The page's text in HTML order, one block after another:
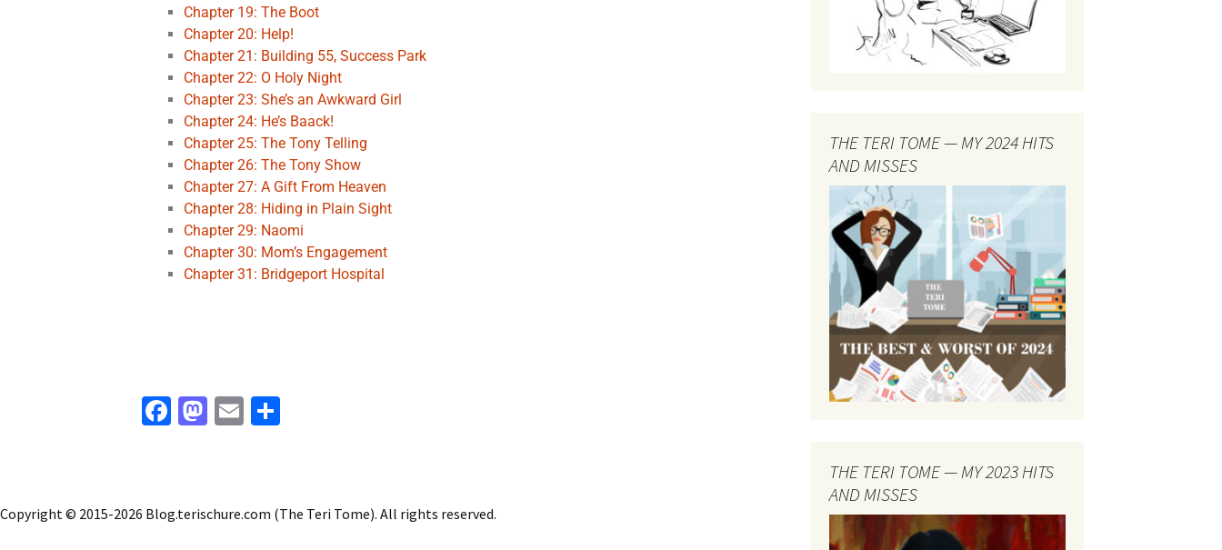
Chapter 19: The Boot
Chapter 20: Help!
Chapter 21: Building 55, Success Park
Chapter 22: O Holy Night
Chapter 23: She’s an Awkward Girl
Chapter 24: He’s Baack!
Chapter 25: The Tony Telling
Chapter 26: The Tony Show
Chapter 27: A Gift From Heaven
Chapter 28: Hiding in Plain Sight
Chapter 29: Naomi
Chapter 30: Mom’s Engagement
Chapter 31: Bridgeport Hospital
Fa
o
M
o
E
THE TERI TOME — MY 2024 HITS
AND MISSES
THE TERI TOME — MY 2023 HITS
AND MISSES
Copyright © 2015-2026 Blog.terischure.com (The Teri Tome). All rights reserved.